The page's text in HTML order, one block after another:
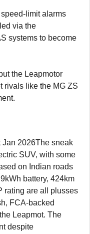
limit alarms
via the
systems to become
the Leapmotor
rivals like the MG ZS
Jan 2026The sneak
SUV, with some
on Indian roads
battery, 424km
rating are all plusses
FCA-backed
Leapmot. The
despite